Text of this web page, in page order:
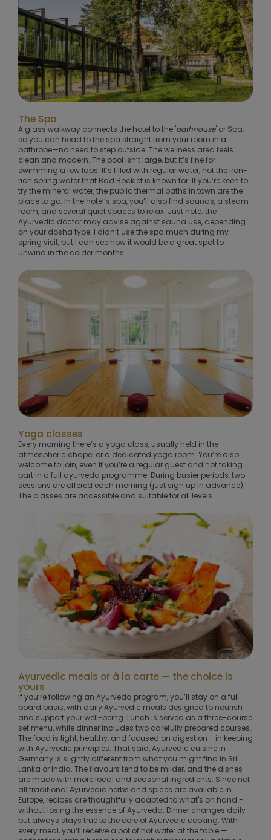
The Spa
A glass walkway connects the hotel to the 'bathhouse' or Spa,
so you can head to the spa straight from your room in a
bathrobe—no need to step outside. The wellness area feels
clean and modern. The pool isn’t large, but it’s fine for
swimming a few laps. It’s filled with regular water, not the iron-
rich spring water that Bad Bocklet is known for. If you’re keen to
try the mineral water, the public thermal baths in town are the
place to go. In the hotel’s spa, you’ll also find saunas, a steam
room, and several quiet spaces to relax. Just note: the
Ayurvedic doctor may advise against sauna use, depending
on your dosha type. I didn’t use the spa much during my
spring visit, but I can see how it would be a great spot to
unwind in the colder months.
Yoga classes
Every morning there’s a yoga class, usually held in the
atmospheric chapel or a dedicated yoga room. You’re also
welcome to join, even if you’re a regular guest and not taking
part in a full ayurveda programme. During busier periods, two
sessions are offered each morning (just sign up in advance).
The classes are accessible and suitable for all levels.
Ayurvedic meals or à la carte — the choice is
yours
If you’re following an Ayurveda program, you’ll stay on a full-
board basis, with daily Ayurvedic meals designed to nourish
and support your well-being. Lunch is served as a three-course
set menu, while dinner includes two carefully prepared courses.
The food is light, healthy, and focused on digestion - in keeping
with Ayurvedic principles. That said, Ayurvedic cuisine in
Germany is slightly different from what you might find in Sri
Lanka or India. The flavours tend to be milder, and the dishes
are made with more local and seasonal ingredients. Since not
all traditional Ayurvedic herbs and spices are available in
Europe, recipes are thoughtfully adapted to what's on hand -
without losing the essence of Ayurveda. Dinner changes daily
but always stays true to the core of Ayurvedic cooking. With
every meal, you’ll receive a pot of hot water at the table —